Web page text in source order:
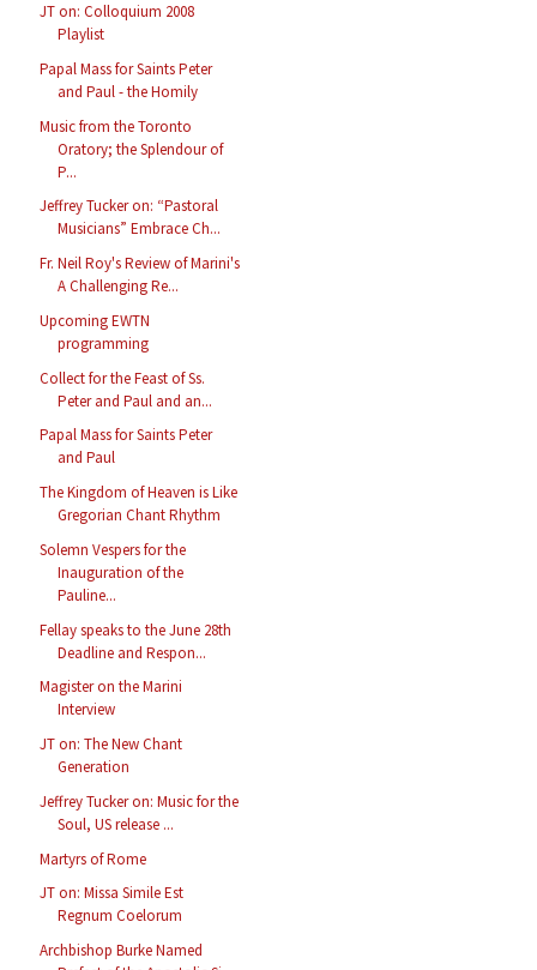
JT on: Colloquium 2008
Playlist
Papal Mass for Saints Peter
and Paul - the Homily
Music from the Toronto
Oratory; the Splendour of
P...
Jeffrey Tucker on: “Pastoral
Musicians” Embrace Ch...
Fr. Neil Roy's Review of Marini's
A Challenging Re...
Upcoming EWTN
programming
Collect for the Feast of Ss.
Peter and Paul and an...
Papal Mass for Saints Peter
and Paul
The Kingdom of Heaven is Like
Gregorian Chant Rhythm
Solemn Vespers for the
Inauguration of the
Pauline...
Fellay speaks to the June 28th
Deadline and Respon...
Magister on the Marini
Interview
JT on: The New Chant
Generation
Jeffrey Tucker on: Music for the
Soul, US release ...
Martyrs of Rome
JT on: Missa Simile Est
Regnum Coelorum
Archbishop Burke Named